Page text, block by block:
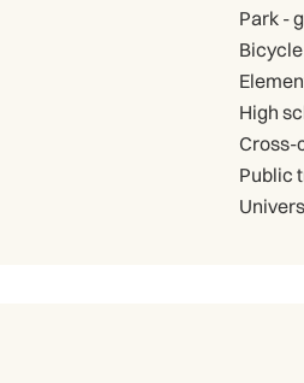
Park -
High
Cross-
Public